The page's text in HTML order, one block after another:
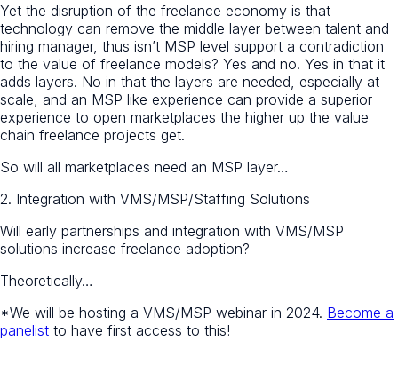
Yet the disruption of the freelance economy is that
technology can remove the middle layer between talent and
hiring manager, thus isn’t MSP level support a contradiction
to the value of freelance models? Yes and no. Yes in that it
adds layers. No in that the layers are needed, especially at
scale, and an MSP like experience can provide a superior
experience to open marketplaces the higher up the value
chain freelance projects get.
So will all marketplaces need an MSP layer…
2. Integration with VMS/MSP/Staffing Solutions
Will early partnerships and integration with VMS/MSP
solutions increase freelance adoption?
Theoretically…
*We will be hosting a VMS/MSP webinar in 2024. Become a
panelist to have first access to this!